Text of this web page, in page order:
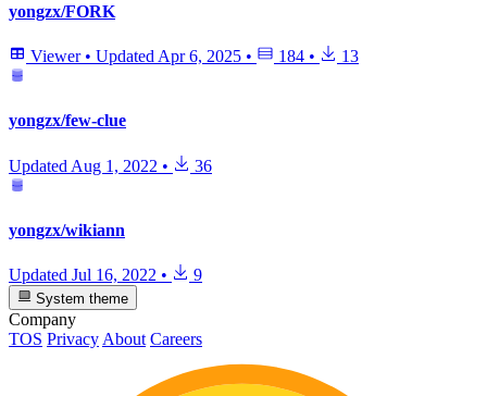
yongzx/FORK
Viewer • Updated Apr 6, 2025 • 184 • 13
yongzx/few-clue
Updated Aug 1, 2022 • 36
yongzx/wikiann
Updated Jul 16, 2022 • 9
System theme
Company
TOS Privacy About Careers